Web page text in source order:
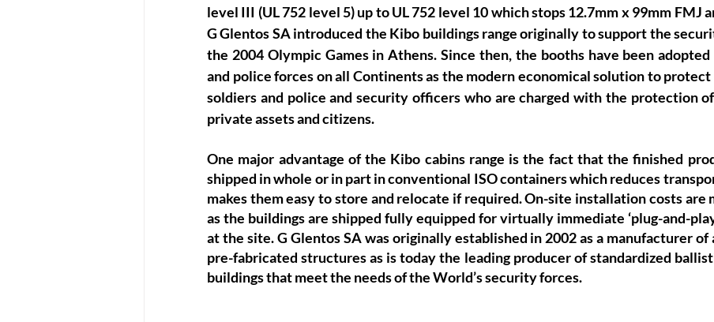
level III (UL 752 level 5) up to UL 752 level 10 which stops 12.7mm x 99mm FMJ
G Glentos SA introduced the Kibo buildings range originally to support the
the 2004 Olympic Games in Athens. Since then, the booths have been
and police forces on all Continents as the modern economical solution to
soldiers and police and security officers who are charged with the protection
private assets and citizens.
One major advantage of the Kibo cabins range is the fact that the finished
shipped in whole or in part in conventional ISO containers which reduces
makes them easy to store and relocate if required. On-site installation costs are
as the buildings are shipped fully equipped for virtually immediate ‘plug-and-
at the site. G Glentos SA was originally established in 2002 as a manufacturer
pre-fabricated structures as is today the leading producer of standardized
buildings that meet the needs of the World’s security forces.